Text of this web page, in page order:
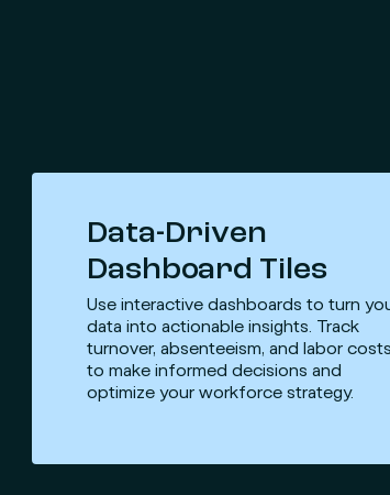
Data-Driven
Dashboard Tiles
Use interactive dashboards to turn
data into actionable insights. Track
turnover, absenteeism, and labor costs
to make informed decisions and
optimize your workforce strategy.